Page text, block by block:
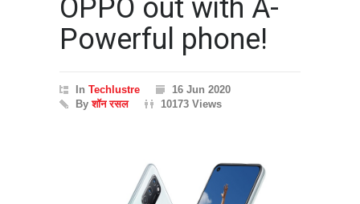
OPPO out with A-
Powerful phone!
In Techlustre
16 Jun 2020
Byशॉन रसल 10173 Views